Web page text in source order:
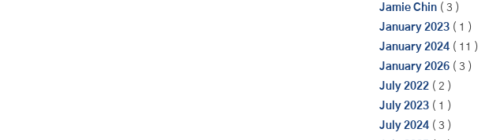
Jamie Chin ( 3 )
January 2023 ( 1 )
January 2024 ( 11 )
January 2026 ( 3 )
July 2022 ( 2 )
July 2023 ( 1 )
July 2024 ( 3 )